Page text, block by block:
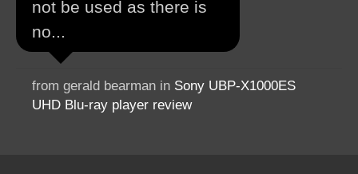
not be used as there is
no...
from gerald bearman in Sony UBP-X1000ES
UHD Blu-ray player review